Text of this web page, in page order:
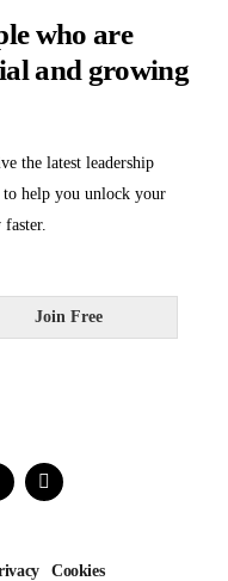
who are
and growing
the latest leadership
to help you unlock your
Join Free
Cookies